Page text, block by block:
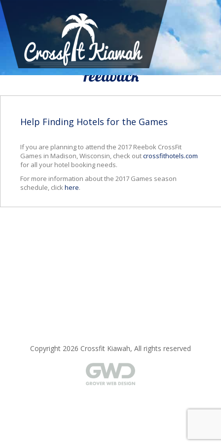
We Would To Like Know Your
Feedback
Help Finding Hotels for the Games
If you are planning to attend the 2017 Reebok CrossFit
Games in Madison, Wisconsin, check outcrossfithotels.com
for all your hotel booking needs.
For more information about the 2017 Games season
schedule, clickhere.
Copyright 2026 Crossfit Kiawah, All rights reserved